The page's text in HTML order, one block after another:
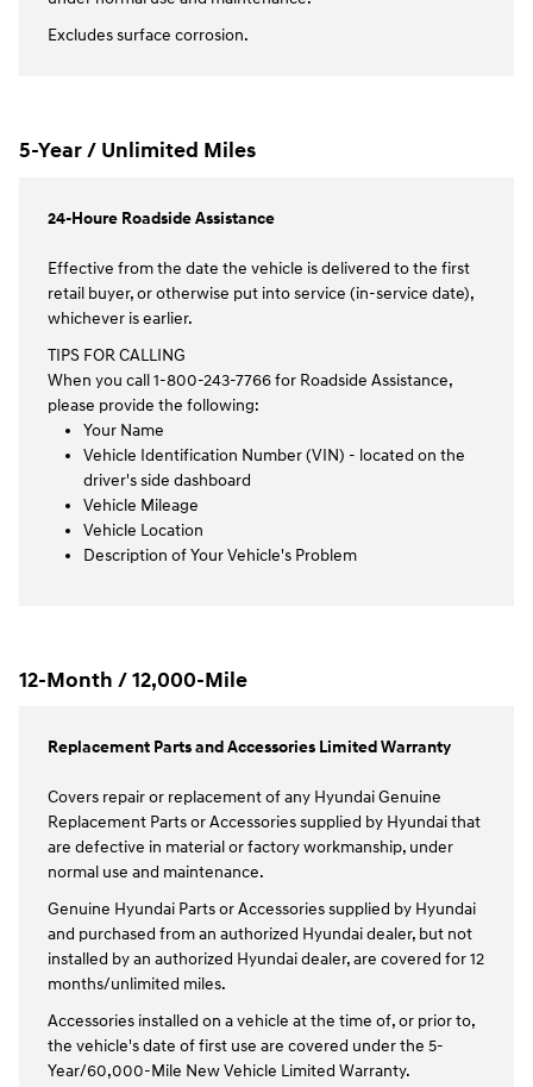
Excludes surface corrosion.
5-Year / Unlimited Miles
24-Houre Roadside Assistance
Effective from the date the vehicle is delivered to the first
retail buyer, or otherwise put into service (in-service date),
whichever is earlier.
TIPS FOR CALLING
When you call 1-800-243-7766 for Roadside Assistance,
please provide the following:
Your Name
Vehicle Identification Number (VIN) - located on the
driver's side dashboard
Vehicle Mileage
Vehicle Location
Description of Your Vehicle's Problem
12-Month / 12,000-Mile
Replacement Parts and Accessories Limited Warranty
Covers repair or replacement of any Hyundai Genuine
Replacement Parts or Accessories supplied by Hyundai that
are defective in material or factory workmanship, under
normal use and maintenance.
Genuine Hyundai Parts or Accessories supplied by Hyundai
and purchased from an authorized Hyundai dealer, but not
installed by an authorized Hyundai dealer, are covered for 12
months/unlimited miles.
Accessories installed on a vehicle at the time of, or prior to,
the vehicle's date of first use are covered under the 5-
Year/60,000-Mile New Vehicle Limited Warranty.